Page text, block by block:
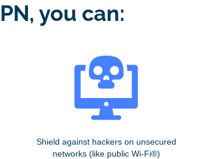
you can:
Shield against hackers on unsecured
networks (like public Wi-Fi®)